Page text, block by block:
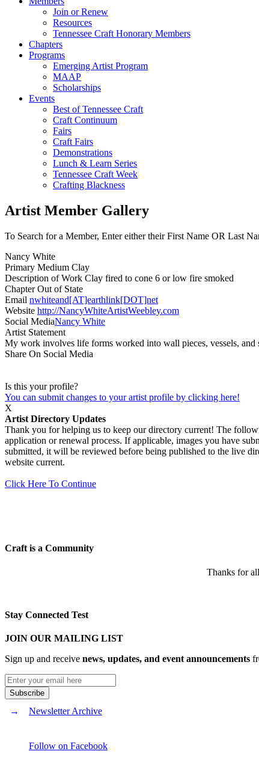
Join or Renew
Resources
Tennessee Craft Honorary Members
Chapters
Programs
Emerging Artist Program
MAAP
Scholarships
Events
Best of Tennessee Craft
Craft Continuum
Fairs
Craft Fairs
Demonstrations
Lunch & Learn Series
Tennessee Craft Week
Crafting Blackness
Artist Member Gallery
To Search for a Member, Enter either their First Name OR Last
Nancy White
Primary Medium Clay
Description of Work Clay fired to cone 6 or low fire smoked
ChapterOut of State
Email nwhiteand[AT]earthlink[DOT]net
Website http://NancyWhiteArtistWeebley.com
Social MediaNancy White
Artist Statement
My work involves life forms worked into wall pieces, vessels, and
Share On Social Media
Is this your profile?
You can submit changes to your artist profile by clicking here!
X
Artist Directory Updates
Thank you for helping us to keep our directory current! The
application or renewal process. If applicable, images you have
submitted, it will be reviewed before being published to the live
website current.
Click Here To Continue
Craft is a Community
Thanks for
Stay Connected Test
JOIN OUR MAILING LIST
Sign up and receive news, updates, and event announcements
Newsletter Archive
Follow on Facebook